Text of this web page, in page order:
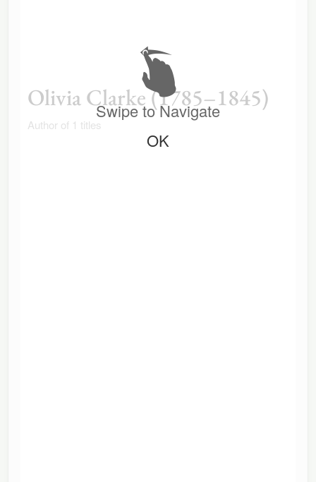
Olivia Clarke (1785–1845)
Author of 1 titles
Swipe to Navigate
OK